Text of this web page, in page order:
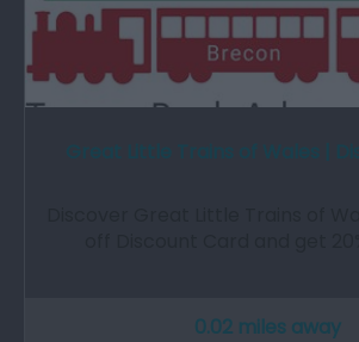
0.02 miles away